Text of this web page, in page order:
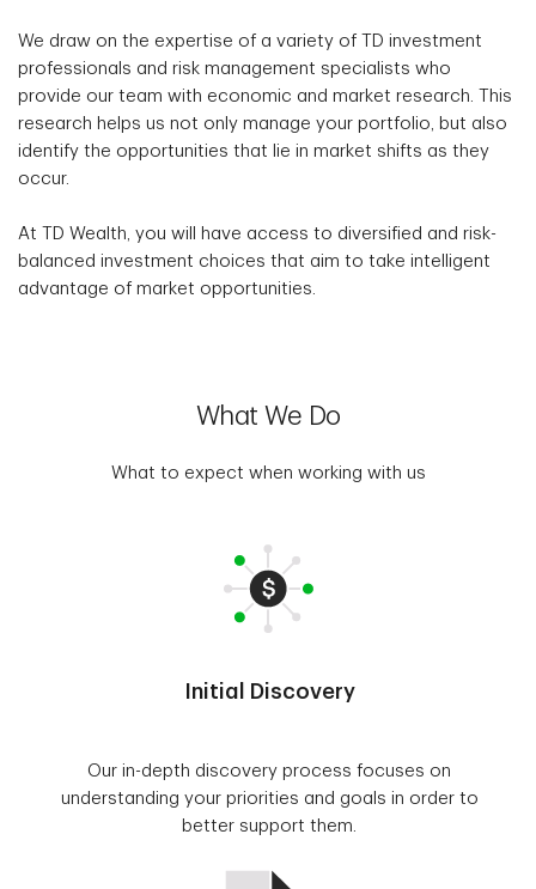
We draw on the expertise of a variety of TD investment
professionals and risk management specialists who
provide our team with economic and market research. This
research helps us not only manage your portfolio, but also
identify the opportunities that lie in market shifts as they
occur.
At TD Wealth, you will have access to diversified and risk-
balanced investment choices that aim to take intelligent
advantage of market opportunities.
What We Do
What to expect when working with us
Initial Discovery
Our in-depth discovery process focuses on
understanding your priorities and goals in order to
better support them.